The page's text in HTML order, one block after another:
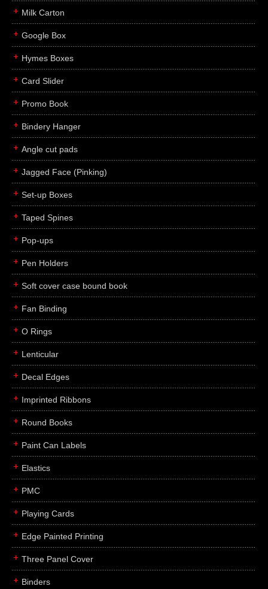
Milk Carton
Google Box
Hymes Boxes
Card Slider
Promo Book
Bindery Hanger
Angle cut pads
Jagged Face (Pinking)
Set-up Boxes
Taped Spines
Pop-ups
Pen Holders
Soft cover case bound book
Fan Binding
O Rings
Lenticular
Decal Edges
Imprinted Ribbons
Round Books
Paint Can Labels
Elastics
PMC
Playing Cards
Edge Painted Printing
Three Panel Cover
Binders